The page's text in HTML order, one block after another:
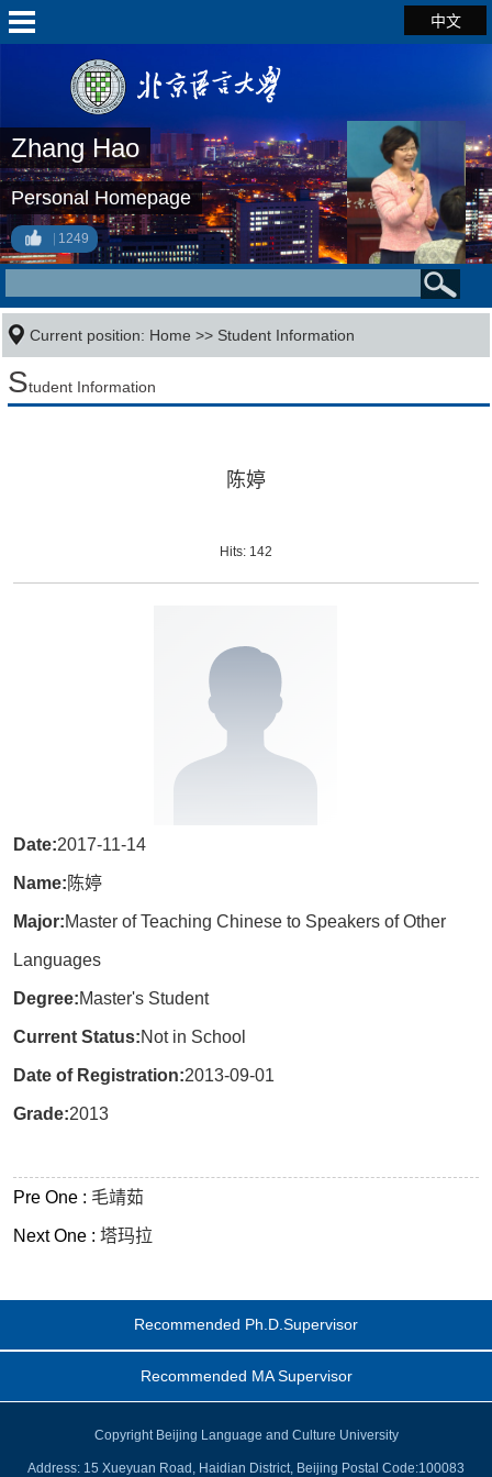
中文
Zhang Hao
Personal Homepage
1249
Current position: Home >> Student Information
Student Information
陈婷
Hits: 142
Date:2017-11-14
Name: 陈婷
Major:Master of Teaching Chinese to Speakers of Other
Languages
Degree:Master's Student
Current Status:Not in School
Date of Registration:2013-09-01
Grade:2013
Pre One : 毛靖茹
Next One :塔玛拉
Recommended Ph.D.Supervisor
Recommended MA Supervisor
Copyright Beijing Language and Culture University
Address: 15 Xueyuan Road, Haidian District, Beijing Postal Code:100083